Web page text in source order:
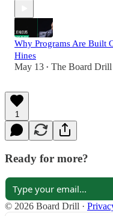
Why Programs Are Built
Hines
May 13 • The Board Drill
1
Ready for more?
© 2026 Board Drill ·